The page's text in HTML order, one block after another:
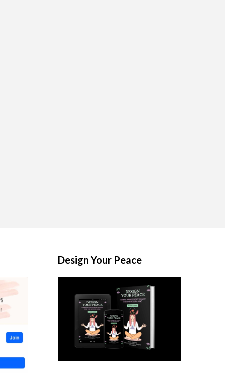
Design Your Peace